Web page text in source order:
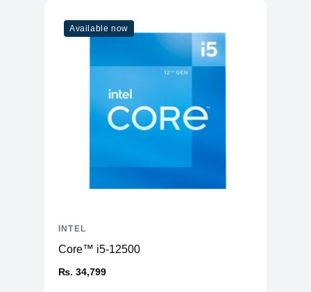
Available now
Core™ i5-12500
₨. 34,799
INTEL